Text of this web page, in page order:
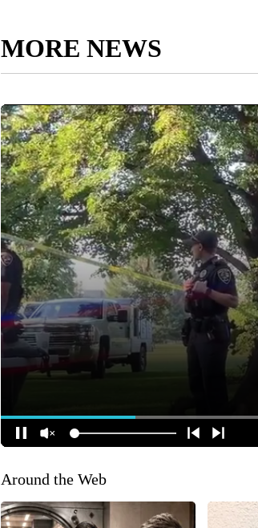
MORE NEWS
Around the Web